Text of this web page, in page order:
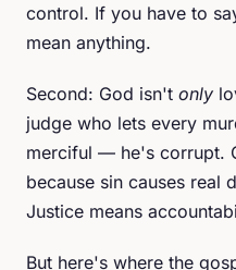
control. If you have to
mean anything.
Second: God isn't only
judge who lets every
merciful — he's corrupt.
because sin causes real
Justice means
But here's where the